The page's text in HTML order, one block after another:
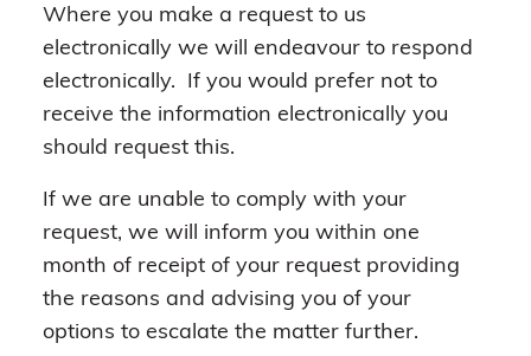
Where you make a request to us
electronically we will endeavour to respond
electronically. If you would prefer not to
receive the information electronically you
should request this.
If we are unable to comply with your
request, we will inform you within one
month of receipt of your request providing
the reasons and advising you of your
options to escalate the matter further.